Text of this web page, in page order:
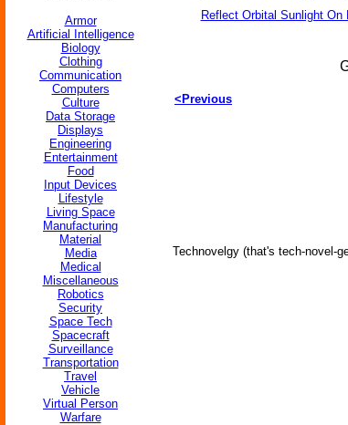
Armor
Artificial Intelligence
Biology
Clothing
Communication
Computers
Culture
Data Storage
Displays
Engineering
Entertainment
Food
Input Devices
Lifestyle
Living Space
Manufacturing
Material
Media
Medical
Miscellaneous
Robotics
Security
Space Tech
Spacecraft
Surveillance
Transportation
Travel
Vehicle
Virtual Person
Warfare
Reflect Orbital Sunlight On
<Previous
Technovelgy (that's tech-novel-